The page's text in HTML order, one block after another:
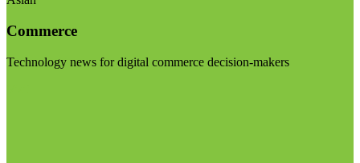
Commerce
Technology news for digital commerce decision-makers